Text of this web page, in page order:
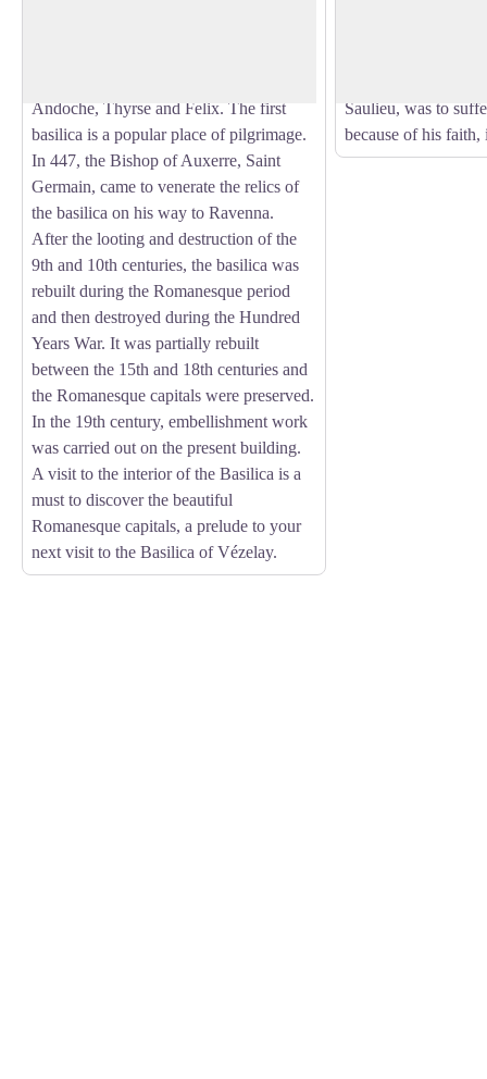
Andoche, Thyrse and Felix. The first
basilica is a popular place of pilgrimage.
In 447, the Bishop of Auxerre, Saint
Germain, came to venerate the relics of
the basilica on his way to Ravenna.
After the looting and destruction of the
9th and 10th centuries, the basilica was
rebuilt during the Romanesque period
and then destroyed during the Hundred
Years War. It was partially rebuilt
between the 15th and 18th centuries and
the Romanesque capitals were preserved.
In the 19th century, embellishment work
was carried out on the present building.
A visit to the interior of the Basilica is a
must to discover the beautiful
Romanesque capitals, a prelude to your
next visit to the Basilica of Vézelay.
Saulieu, was to
because of his